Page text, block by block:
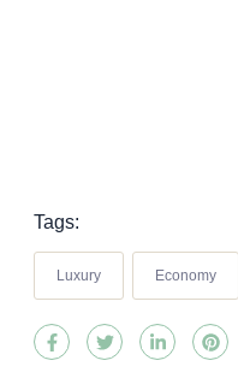
Tags:
Luxury Economy